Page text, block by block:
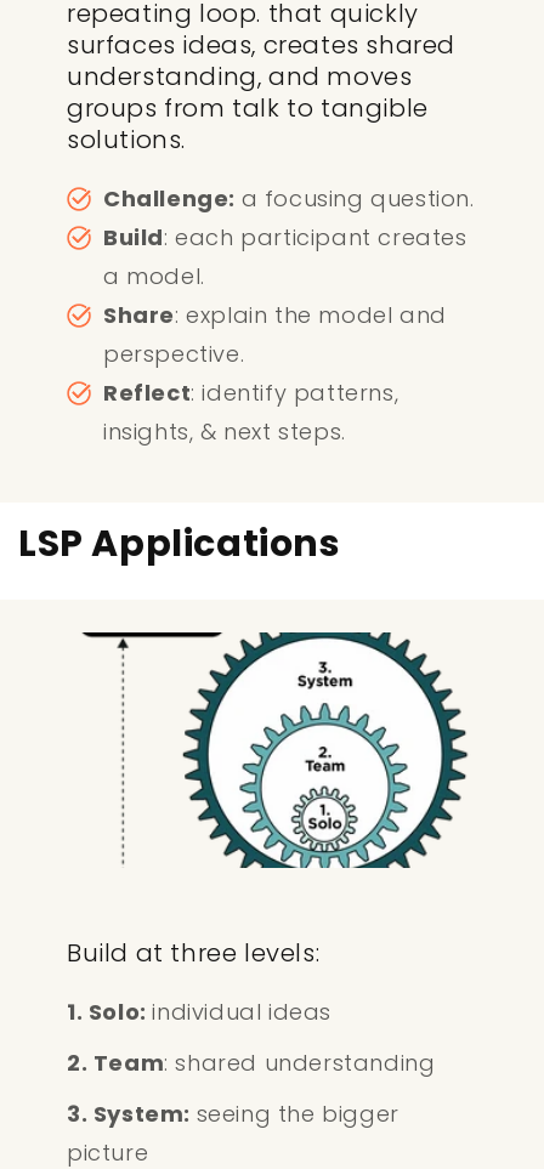
repeating loop. that quickly
surfaces ideas, creates shared
understanding, and moves
groups from talk to tangible
solutions.
Challenge: a focusing question.
Build: each participant creates
a model.
Share: explain the model and
perspective.
Reflect: identify patterns,
insights, & next steps.
LSP Applications
Build at three levels:
1. Solo:individual ideas
2. Team: shared understanding
3. System: seeing the bigger
picture